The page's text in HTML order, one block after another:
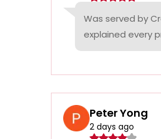
Was served by
explained every
Peter Yong
2 days ago